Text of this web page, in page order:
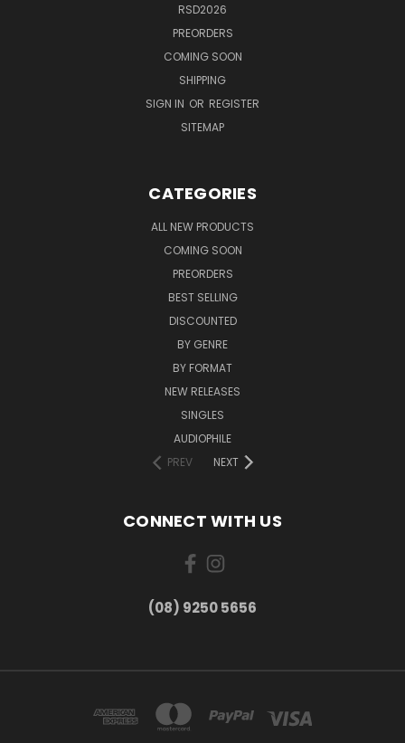
RSD2026
PREORDERS
COMING SOON
SHIPPING
SIGN IN OR REGISTER
SITEMAP
CATEGORIES
ALL NEW PRODUCTS
COMING SOON
PREORDERS
BEST SELLING
DISCOUNTED
BY GENRE
BY FORMAT
NEW RELEASES
SINGLES
AUDIOPHILE
PREV
NEXT
CONNECT WITH US
(08) 9250 5656